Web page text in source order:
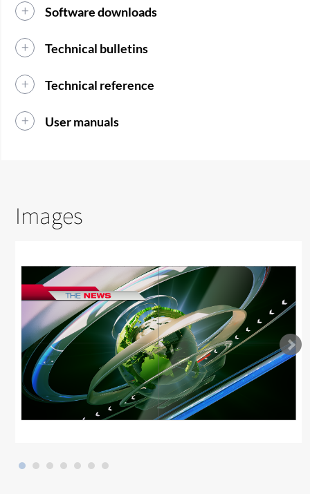
Software downloads
Technical bulletins
Technical reference
User manuals
Images